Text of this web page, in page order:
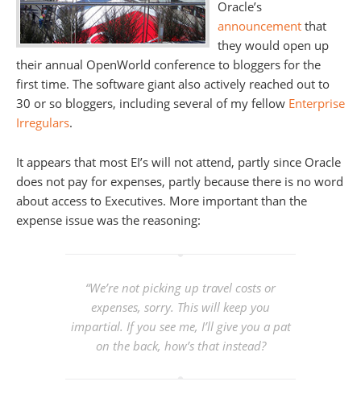
Oracle’s
announcement that
they would open up
their annual OpenWorld conference to bloggers for the
first time. The software giant also actively reached out to
30 or so bloggers, including several of my fellow Enterprise
Irregulars.
It appears that most EI’s will not attend, partly since Oracle
does not pay for expenses, partly because there is no word
about access to Executives. More important than the
expense issue was the reasoning:
“We’re not picking up travel costs or
expenses, sorry. This will keep you
impartial. If you see me, I’ll give you a pat
on the back, how’s that instead?